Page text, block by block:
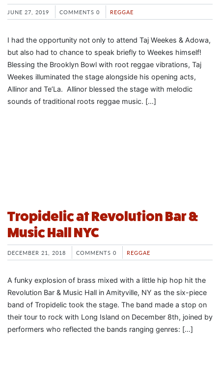
JUNE 27, 2019 COMMENTS 0 REGGAE
I had the opportunity not only to attend Taj Weekes & Adowa,
but also had to chance to speak briefly to Weekes himself!
Blessing the Brooklyn Bowl with root reggae vibrations, Taj
Weekes illuminated the stage alongside his opening acts,
Allinor and Te’La. Allinor blessed the stage with melodic
sounds of traditional roots reggae music. […]
Tropidelic at Revolution Bar &
Music Hall NYC
DECEMBER 21, 2018 COMMENTS 0 REGGAE
A funky explosion of brass mixed with a little hip hop hit the
Revolution Bar & Music Hall in Amityville, NY as the six-piece
band of Tropidelic took the stage. The band made a stop on
their tour to rock with Long Island on December 8th, joined by
performers who reflected the bands ranging genres: […]